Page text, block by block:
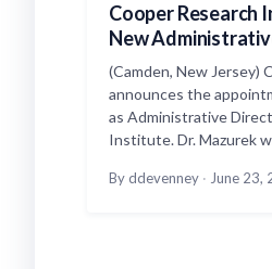
Cooper Research
New
(Camden, New Jersey)
announces the
as Administrative
Institute. Dr. Mazurek
By ddevenney · June 23,